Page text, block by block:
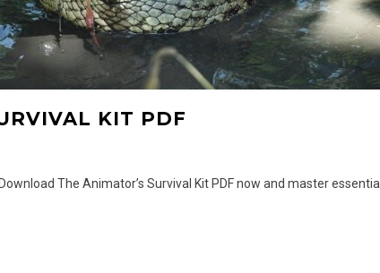
KIT PDF
The Animator’s Survival Kit PDF now and master essential